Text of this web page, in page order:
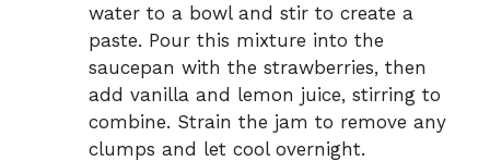
water to a bowl and stir to create a
paste. Pour this mixture into the
saucepan with the strawberries, then
add vanilla and lemon juice, stirring to
combine. Strain the jam to remove any
clumps and let cool overnight.